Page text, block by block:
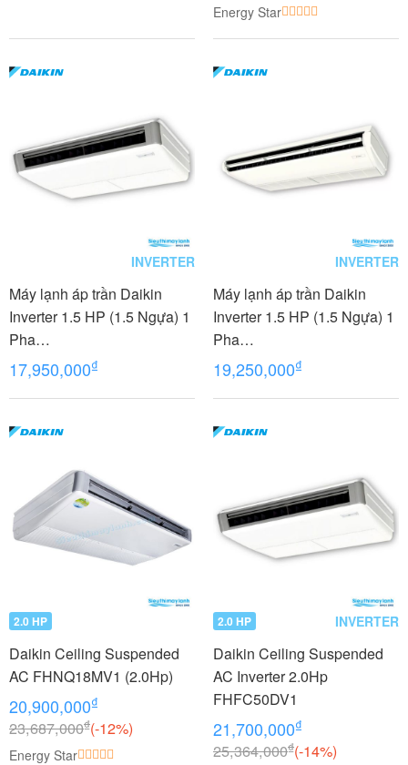
Energy Star
INVERTER
Máy lạnh áp trần Daikin
Inverter 1.5 HP (1.5 Ngựa) 1
Pha
FHFC40EV1/RZFC40EVM+
BRC2E61
17,950,000₫
INVERTER
Máy lạnh áp trần Daikin
Inverter 1.5 HP (1.5 Ngựa) 1
Pha
FHFC40EV1/RZFC40EVM+
BRC7GA56
19,250,000₫
2.0 HP
Daikin Ceiling Suspended
AC FHNQ18MV1 (2.0Hp)
20,900,000₫
23,687,000₫(-12%)
Energy Star
2.0 HP INVERTER
Daikin Ceiling Suspended
AC Inverter 2.0Hp
FHFC50DV1
21,700,000₫
25,364,000₫(-14%)